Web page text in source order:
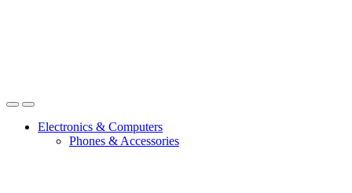
OpenClose
Electronics & Computers
Phones & Accessories